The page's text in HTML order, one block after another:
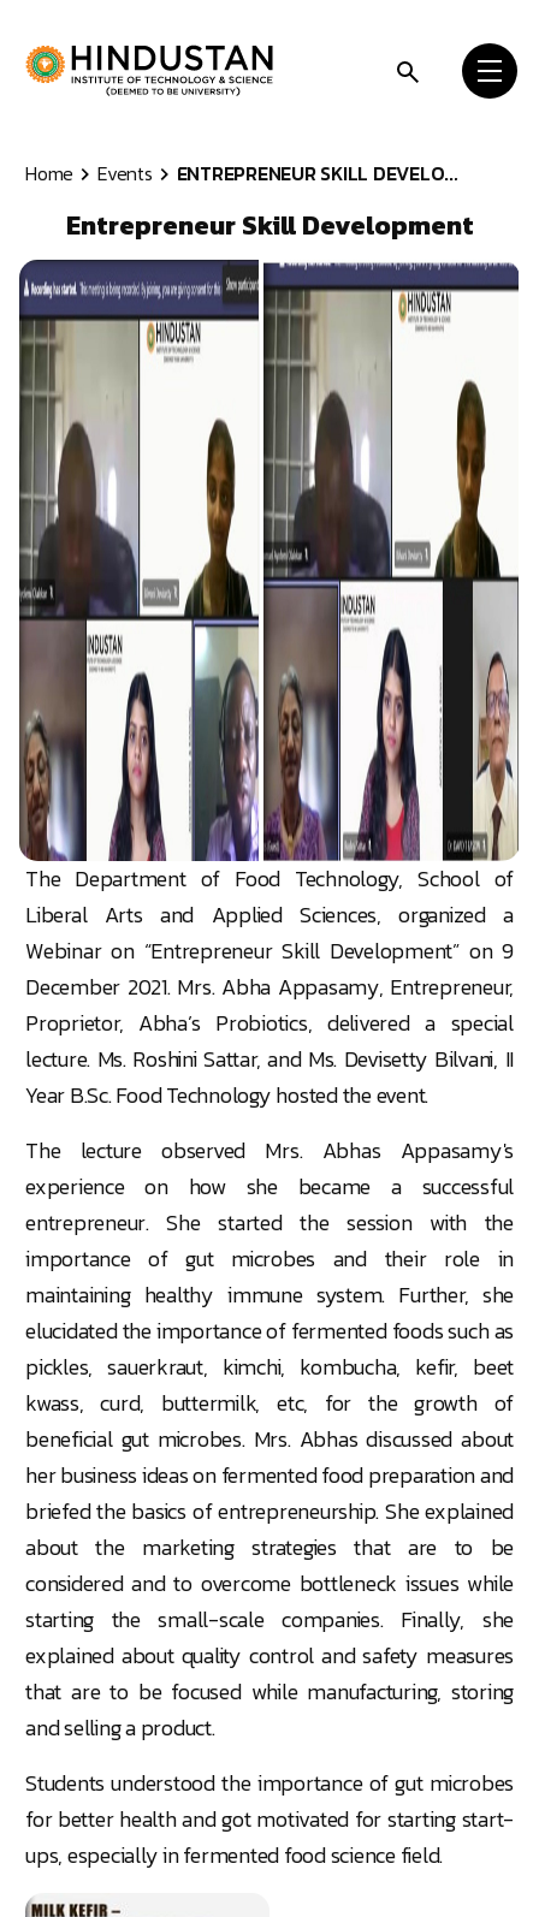
Home Events ENTREPRENEUR SKILL DEVELO...
Entrepreneur Skill Development
The Department of Food Technology, School of
Liberal Arts and Applied Sciences, organized a
Webinar on “Entrepreneur Skill Development” on 9
December 2021. Mrs. Abha Appasamy, Entrepreneur,
Proprietor, Abha’s Probiotics, delivered a special
lecture. Ms. Roshini Sattar, and Ms. Devisetty Bilvani, II
Year B.Sc. Food Technology hosted the event.
The lecture observed Mrs. Abhas Appasamy's
experience on how she became a successful
entrepreneur. She started the session with the
importance of gut microbes and their role in
maintaining healthy immune system. Further, she
elucidated the importance of fermented foods such as
pickles, sauerkraut, kimchi, kombucha, kefir, beet
kwass, curd, buttermilk, etc, for the growth of
beneficial gut microbes. Mrs. Abhas discussed about
her business ideas on fermented food preparation and
briefed the basics of entrepreneurship. She explained
about the marketing strategies that are to be
considered and to overcome bottleneck issues while
starting the small-scale companies. Finally, she
explained about quality control and safety measures
that are to be focused while manufacturing, storing
and selling a product.
Students understood the importance of gut microbes
for better health and got motivated for starting start-
ups, especially in fermented food science field.